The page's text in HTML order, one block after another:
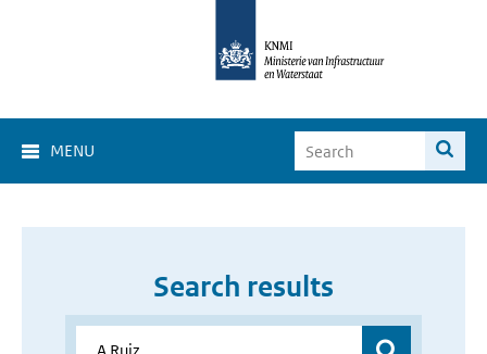
MENU
Search results